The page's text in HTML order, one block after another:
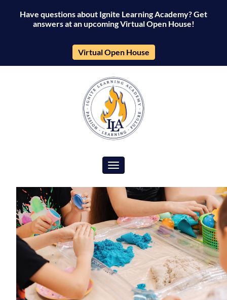
Have questions about Ignite Learning Academy? Get
answers at an upcoming Virtual Open House!
Virtual Open House
Toggle navigation